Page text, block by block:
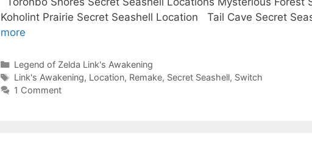
Koholint Prairie Secret Seashell Location Tail Cave Secret
more
Categories
Legend of Zelda Link's Awakening
Tags
Link's Awakening, Location, Remake, Secret Seashell, Switch
1 Comment